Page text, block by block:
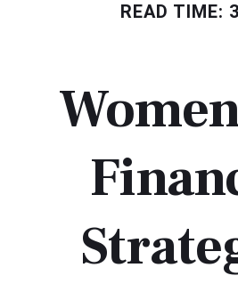
READ TIME: